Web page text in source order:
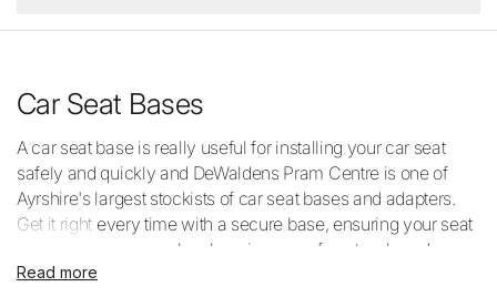
Car Seat Bases
A car seat base is really useful for installing your car seat
safely and quickly and DeWaldens Pram Centre is one of
Ayrshire's largest stockists of car seat bases and adapters.
Get it right every time with a secure base, ensuring your seat
and baby are secure by choosing one of our top-brand
products from trusted brand like Maxi-Cosi and Thule. Our
Read more